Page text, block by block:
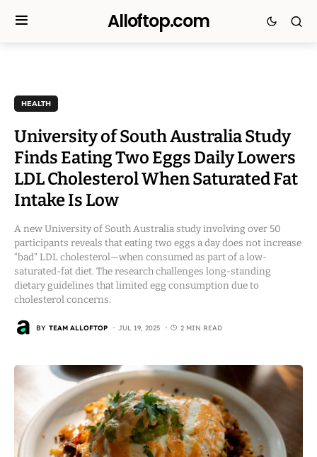
Alloftop.com
HEALTH
University of South Australia Study
Finds Eating Two Eggs Daily Lowers
LDL Cholesterol When Saturated Fat
Intake Is Low
A new University of South Australia study involving over 50
participants reveals that eating two eggs a day does not increase
“bad” LDL cholesterol—when consumed as part of a low-
saturated-fat diet. The research challenges long-standing
dietary guidelines that limited egg consumption due to
cholesterol concerns.
BY TEAM ALLOFTOP JUL 19, 2025 2 MIN READ